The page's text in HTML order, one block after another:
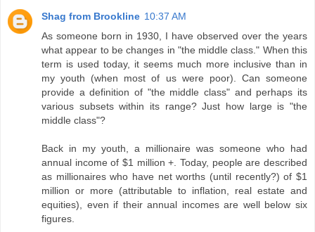
Shag from Brookline 10:37 AM
As someone born in 1930, I have observed over the years
what appear to be changes in "the middle class." When this
term is used today, it seems much more inclusive than in
my youth (when most of us were poor). Can someone
provide a definition of "the middle class" and perhaps its
various subsets within its range? Just how large is "the
middle class"?
Back in my youth, a millionaire was someone who had
annual income of $1 million +. Today, people are described
as millionaires who have net worths (until recently?) of $1
million or more (attributable to inflation, real estate and
equities), even if their annual incomes are well below six
figures.